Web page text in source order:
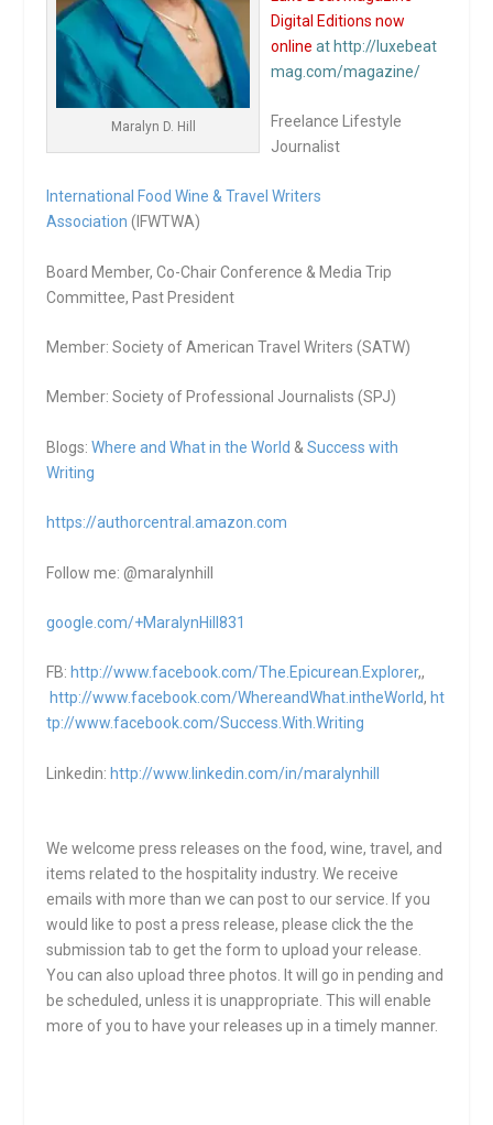
Maralyn D. Hill
Digital Editions now
online at http://luxebeat
mag.com/magazine/
Freelance Lifestyle
Journalist
International Food Wine & Travel Writers
Association (IFWTWA)
Board Member, Co-Chair Conference & Media Trip
Committee, Past President
Member: Society of American Travel Writers (SATW)
Member: Society of Professional Journalists (SPJ)
Blogs:Where and What in the World &Success with
Writing
https://authorcentral.amazon.com
Follow me: @maralynhill
google.com/+MaralynHill831
FB: http://www.facebook.com/The.Epicurean.Explorer,,
http://www.facebook.com/WhereandWhat.intheWorld, ht
tp://www.facebook.com/Success.With.Writing
Linkedin: http://www.linkedin.com/in/maralynhill
We welcome press releases on the food, wine, travel, and
items related to the hospitality industry. We receive
emails with more than we can post to our service. If you
would like to post a press release, please click the the
submission tab to get the form to upload your release.
You can also upload three photos. It will go in pending and
be scheduled, unless it is unappropriate. This will enable
more of you to have your releases up in a timely manner.